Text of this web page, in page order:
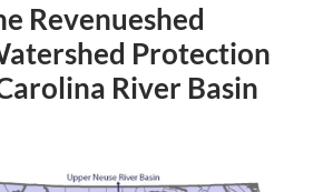
Revenueshed
Protection
River Basin